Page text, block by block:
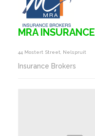
MRA INSURANCE
44 Mostert Street, Nelspruit
Insurance Brokers